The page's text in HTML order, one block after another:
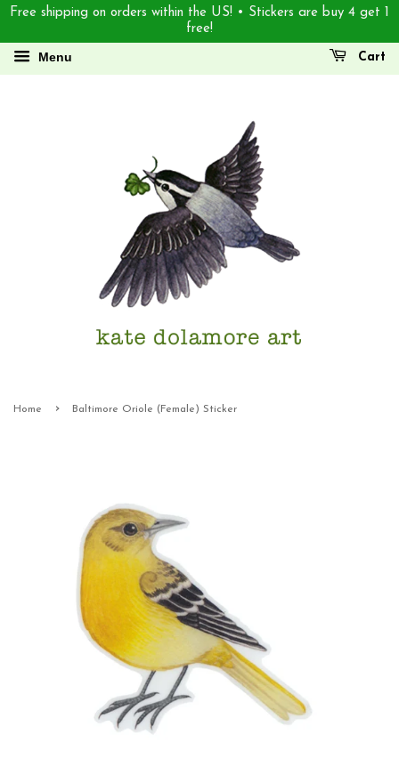
Free shipping on orders within the US! • Stickers are buy 4 get 1
free!
Menu Cart
Home › Baltimore Oriole (Female) Sticker